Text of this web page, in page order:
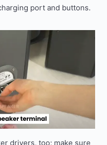
port and buttons.
drivers, too; make sure